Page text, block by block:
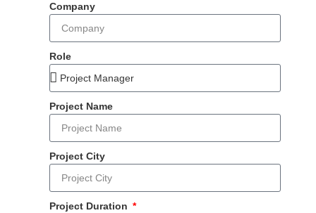
Company
Role
Project Name
Project City
Project Duration